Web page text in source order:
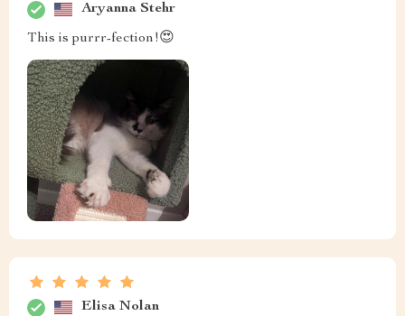
Aryanna Stehr
This is purrr-fection!😍
Elisa Nolan